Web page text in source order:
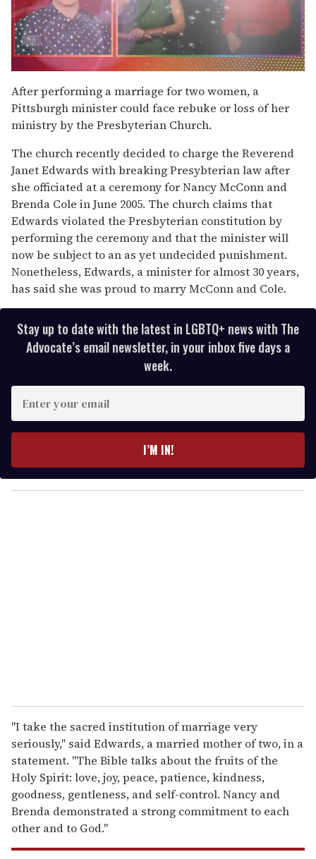
seconds
of
1
minute,
15
After performing a marriage for two women, a
Pittsburgh minister could face rebuke or loss of her
ministry by the Presbyterian Church.
The church recently decided to charge the Reverend
Janet Edwards with breaking Presybterian law after
she officiated at a ceremony for Nancy McConn and
Brenda Cole in June 2005. The church claims that
Edwards violated the Presbyterian constitution by
performing the ceremony and that the minister will
now be subject to an as yet undecided punishment.
Nonetheless, Edwards, a minister for almost 30 years,
has said she was proud to marry McConn and Cole.
Stay up to date with the latest in LGBTQ+ news with The
Advocate’s email newsletter, in your inbox five days a
week.
y
o
I’M IN!
"I take the sacred institution of marriage very
seriously," said Edwards, a married mother of two, in a
statement. "The Bible talks about the fruits of the
Holy Spirit: love, joy, peace, patience, kindness,
goodness, gentleness, and self-control. Nancy and
Brenda demonstrated a strong commitment to each
other and to God."